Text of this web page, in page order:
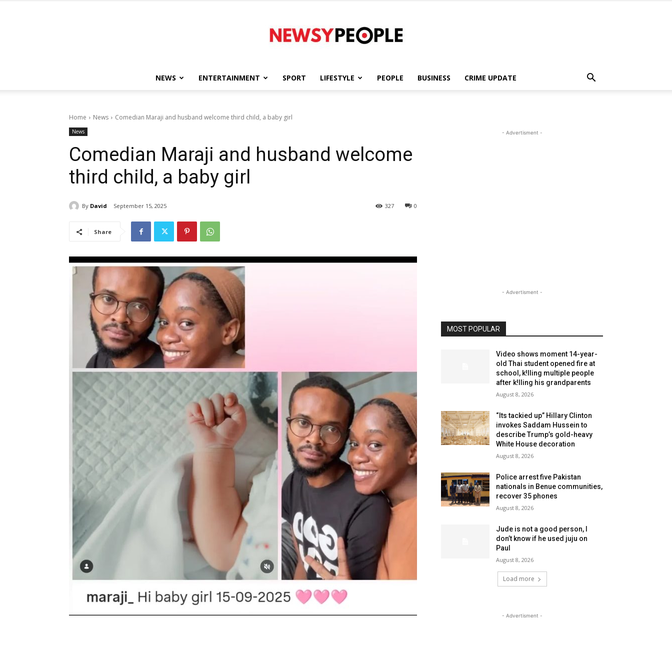
People
NEWS ENTERTAINMENT SPORT LIFESTYLE PEOPLE BUSINESS CRIME UPDATE
Home News Comedian Maraji and husband welcome third child, a baby girl
News
Comedian Maraji and husband welcome
third child, a baby girl
By David September 15, 2025 0
327
Share
- Advertisment -
- Advertisment -
MOST POPULAR
Video shows moment 14-year-
old Thai student opened fire at
school, k!lling multiple people
after k!lling his grandparents
August 8, 2026
“Its tackied up” Hillary Clinton
invokes Saddam Hussein to
describe Trump’s gold-heavy
White House decoration
August 8, 2026
Police arrest five Pakistan
nationals in Benue communities,
recover 35 phones
August 8, 2026
Jude is not a good person, I
don’t know if he used juju on
Paul
August 8, 2026
Load more
- Advertisment -